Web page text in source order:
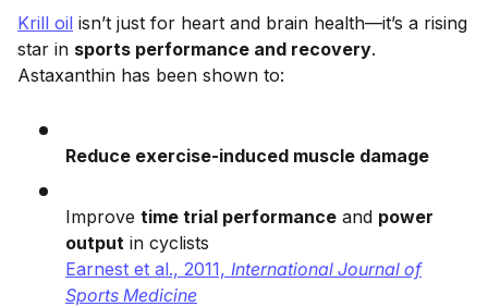
Krill oil isn’t just for heart and brain health—it’s a rising
star in sports performance and recovery.
Astaxanthin has been shown to:
Reduce exercise-induced muscle damage
Improve time trial performance and power
output in cyclists
Earnest et al., 2011, International Journal of
Sports Medicine